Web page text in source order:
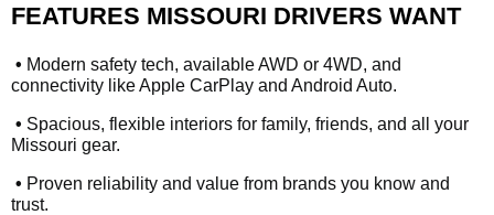
FEATURES MISSOURI DRIVERS WANT
• Modern safety tech, available AWD or 4WD, and
connectivity like Apple CarPlay and Android Auto.
• Spacious, flexible interiors for family, friends, and all your
Missouri gear.
• Proven reliability and value from brands you know and
trust.